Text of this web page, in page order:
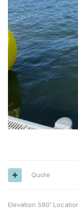
Quote
Elevation 580’